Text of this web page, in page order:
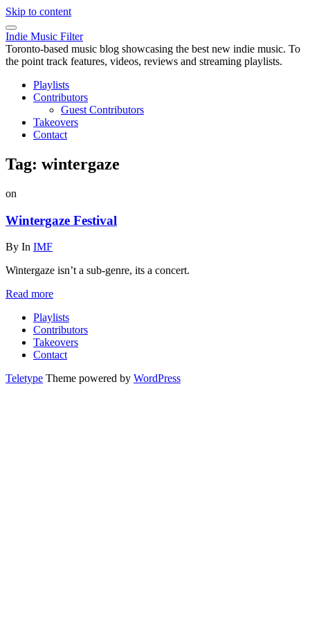
Skip to content
Indie Music Filter
Toronto-based music blog showcasing the best new indie music. To
the point track features, videos, reviews and streaming playlists.
Playlists
Contributors
Guest Contributors
Takeovers
Contact
Tag: wintergaze
on
Wintergaze Festival
By In IMF
Wintergaze isn’t a sub-genre, its a concert.
Read more
Playlists
Contributors
Takeovers
Contact
Teletype Theme powered by WordPress